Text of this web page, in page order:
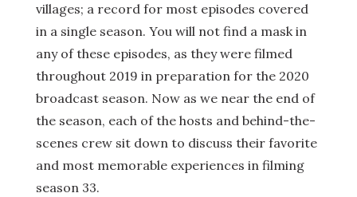
villages; a record for most episodes covered
in a single season. You will not find a mask in
any of these episodes, as they were filmed
throughout 2019 in preparation for the 2020
broadcast season. Now as we near the end of
the season, each of the hosts and behind-the-
scenes crew sit down to discuss their favorite
and most memorable experiences in filming
season 33.